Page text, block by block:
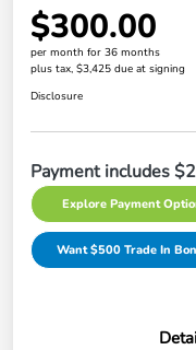
$300.00
per month for 36 months
plus tax, $3,425 due at signing
Disclosure
Payment includes
Explore Payment
Want $500 Trade In